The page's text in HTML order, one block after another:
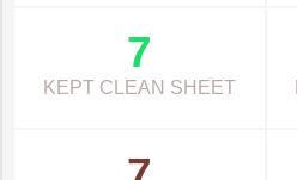
7
KEPT CLEAN SHEET